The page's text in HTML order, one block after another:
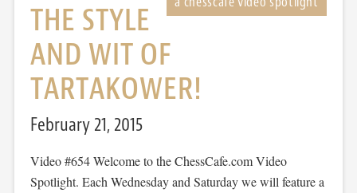
THE STYLE
AND WIT OF
TARTAKOWER!
February 21, 2015
Video #654 Welcome to the ChessCafe.com Video
Spotlight. Each Wednesday and Saturday we will feature a